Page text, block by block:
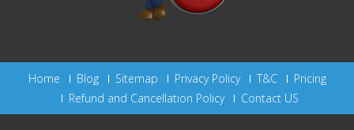
Home Blog Sitemap Privacy Policy T&C
Pricing
Refund and Cancellation Policy
Contact US